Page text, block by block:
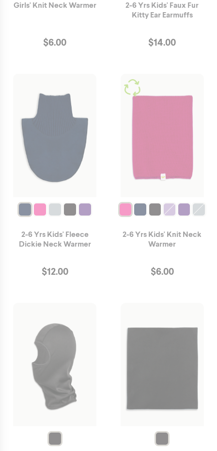
Girls' Knit Neck Warmer
$6.00
2-6 Yrs Kids' Faux Fur
Kitty Ear Earmuffs
$14.00
2-6 Yrs Kids' Fleece
Dickie Neck Warmer
$12.00
2-6 Yrs Kids' Knit Neck
Warmer
$6.00